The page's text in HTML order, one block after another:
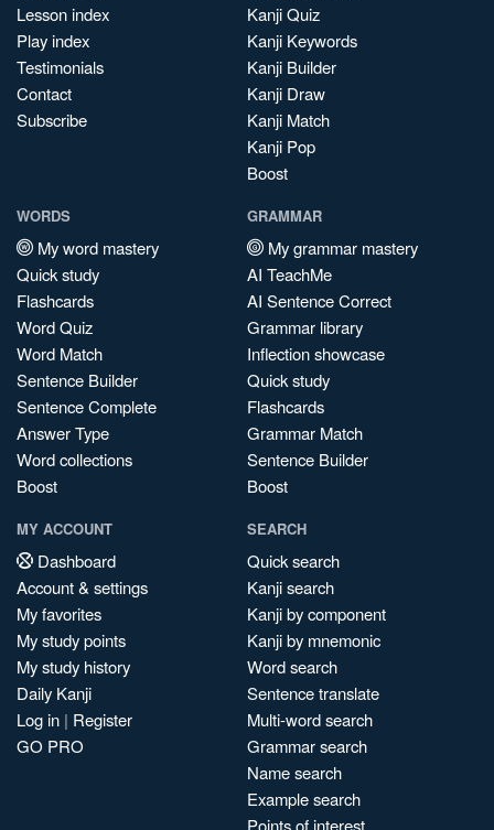
Lesson index
Play index
Testimonials
Contact
Subscribe
Kanji Quiz
Kanji Keywords
Kanji Builder
Kanji Draw
Kanji Match
Kanji Pop
Boost
WORDS
My word mastery
Quick study
Flashcards
Word Quiz
Word Match
Sentence Builder
Sentence Complete
Answer Type
Word collections
Boost
GRAMMAR
My grammar mastery
AI TeachMe
AI Sentence Correct
Grammar library
Inflection showcase
Quick study
Flashcards
Grammar Match
Sentence Builder
Boost
MY ACCOUNT
Dashboard
Account & settings
My favorites
My study points
My study history
Daily Kanji
Log in | Register
GO PRO
SEARCH
Quick search
Kanji search
Kanji by component
Kanji by mnemonic
Word search
Sentence translate
Multi-word search
Grammar search
Name search
Example search
Points of interest